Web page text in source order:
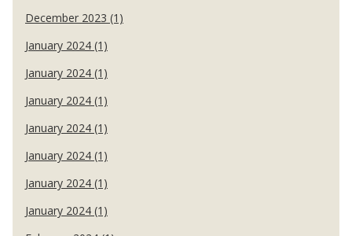
December 2023 (1)
January 2024 (1)
January 2024 (1)
January 2024 (1)
January 2024 (1)
January 2024 (1)
January 2024 (1)
January 2024 (1)